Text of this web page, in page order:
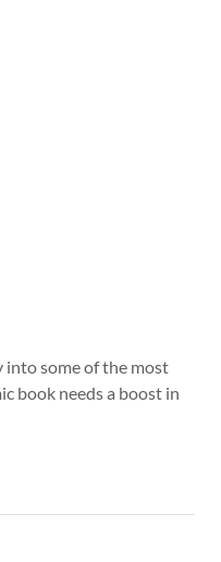
into some of the most
book needs a boost in